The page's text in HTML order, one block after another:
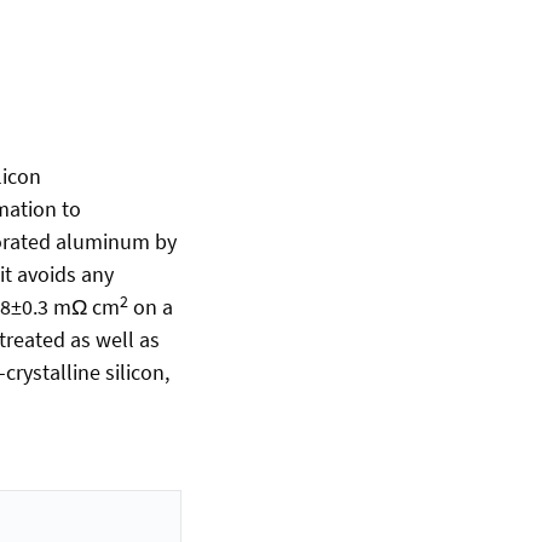
to
aluminum by
avoids any
mΩ cm2 on a
as well as
silicon,